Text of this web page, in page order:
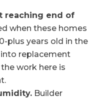
reaching end of
when these homes
plus years old in the
replacement
work here is
Builder